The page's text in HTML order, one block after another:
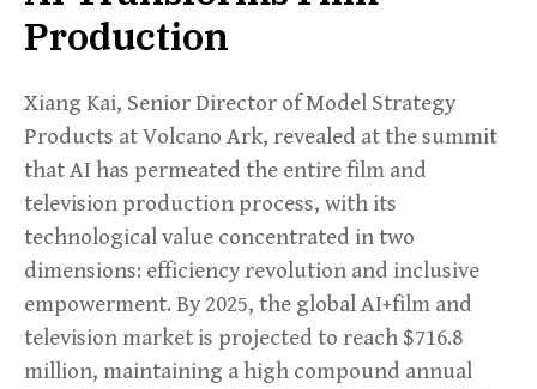
Production
Xiang Kai, Senior Director of Model Strategy
Products at Volcano Ark, revealed at the summit
that AI has permeated the entire film and
television production process, with its
technological value concentrated in two
dimensions: efficiency revolution and inclusive
empowerment. By 2025, the global AI+film and
television market is projected to reach $716.8
million, maintaining a high compound annual